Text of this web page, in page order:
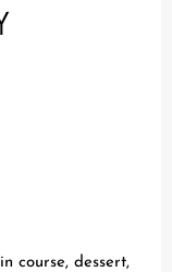
course, dessert,